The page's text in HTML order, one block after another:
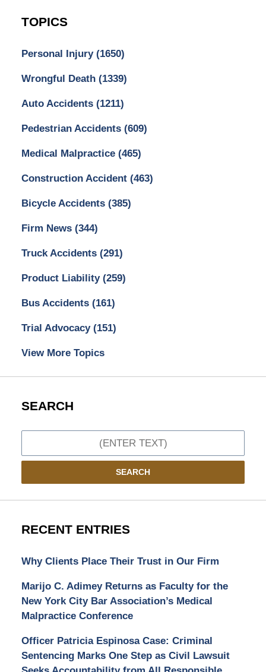
TOPICS
Personal Injury (1650)
Wrongful Death (1339)
Auto Accidents (1211)
Pedestrian Accidents (609)
Medical Malpractice (465)
Construction Accident (463)
Bicycle Accidents (385)
Firm News (344)
Truck Accidents (291)
Product Liability (259)
Bus Accidents (161)
Trial Advocacy (151)
View More Topics
SEARCH
SEARCH
RECENT ENTRIES
Why Clients Place Their Trust in Our Firm
Marijo C. Adimey Returns as Faculty for the
New York City Bar Association’s Medical
Malpractice Conference
Officer Patricia Espinosa Case: Criminal
Sentencing Marks One Step as Civil Lawsuit